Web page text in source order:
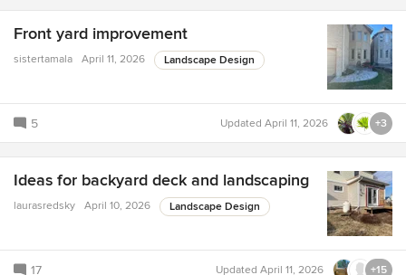
Front yard improvement
sistertamala April 11, 2026 Landscape Design
5 Updated April 11, 2026 +3
Ideas for backyard deck and landscaping
laurasredsky April 10, 2026 Landscape Design
17 Updated April 11, 2026 +15